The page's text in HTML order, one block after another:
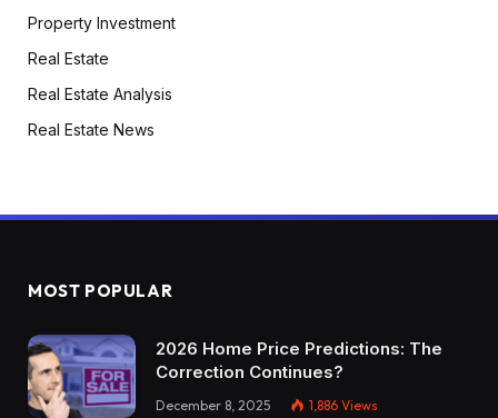
Property Investment
Real Estate
Real Estate Analysis
Real Estate News
MOST POPULAR
2026 Home Price Predictions: The
Correction Continues?
December 8, 2025 1,886 Views